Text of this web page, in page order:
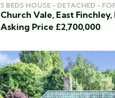
5 BEDS HOUSE - DETACHED -
Church Vale, East Finchley,
Asking Price £2,700,000